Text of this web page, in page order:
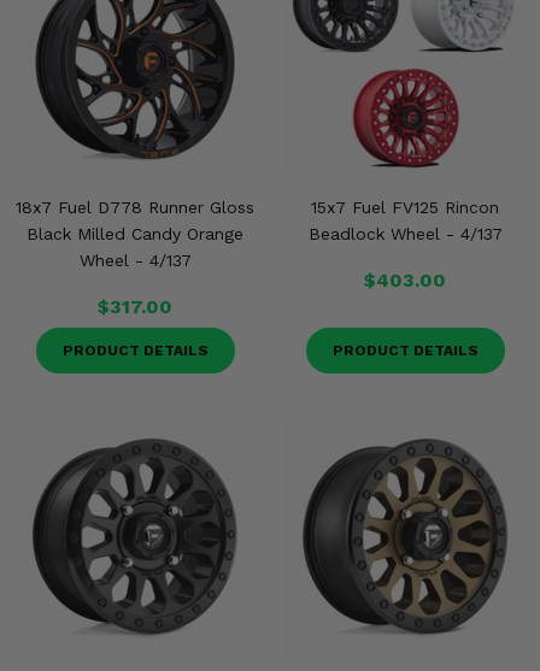
18x7 Fuel D778 Runner Gloss
Black Milled Candy Orange
Wheel - 4/137
$317.00
PRODUCT DETAILS
15x7 Fuel FV125 Rincon
Beadlock Wheel - 4/137
$403.00
PRODUCT DETAILS